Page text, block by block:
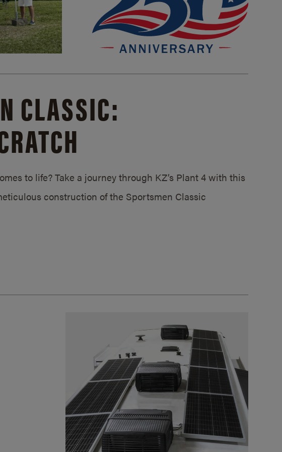
CLASSIC:
to life? Take a journey through KZ’s Plant 4 with this
construction of the Sportsmen Classic